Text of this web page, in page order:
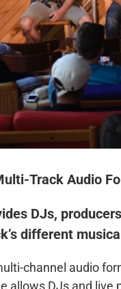
Track Audio
DJs,
different
channel audio
allows DJs and